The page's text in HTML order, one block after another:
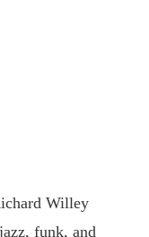
Willey
funk, and